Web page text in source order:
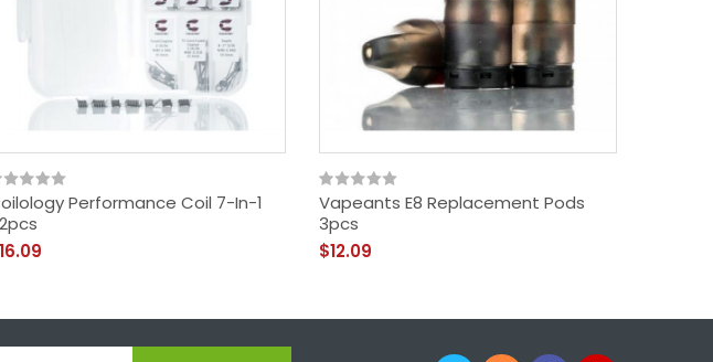
Performance Coil 7-In-1
Vapeants E8 Replacement Pods
3pcs
$12.09